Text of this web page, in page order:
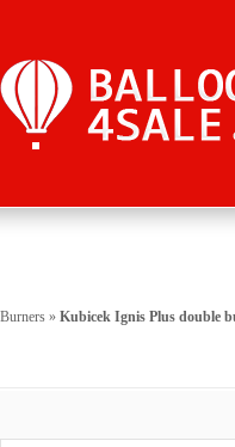
Burners » Kubicek Ignis Plus double